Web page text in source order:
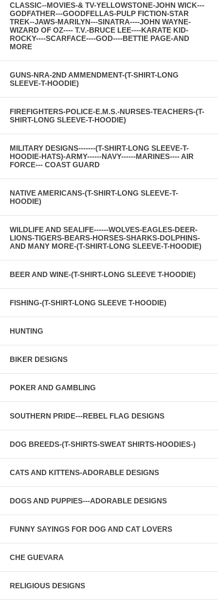
CLASSIC--MOVIES-& TV-YELLOWSTONE-JOHN WICK---
GODFATHER---GOODFELLAS-PULP FICTION-STAR
TREK--JAWS-MARILYN---SINATRA----JOHN WAYNE-
WIZARD OF OZ---- T.V.-BRUCE LEE----KARATE KID-
ROCKY----SCARFACE----GOD----BETTIE PAGE-AND
MORE
GUNS-NRA-2ND AMMENDMENT-(T-SHIRT-LONG
SLEEVE-T-HOODIE)
FIREFIGHTERS-POLICE-E.M.S.-NURSES-TEACHERS-(T-
SHIRT-LONG SLEEVE-T-HOODIE)
MILITARY DESIGNS-------(T-SHIRT-LONG SLEEVE-T-
HOODIE-HATS)-ARMY------NAVY------MARINES---- AIR
FORCE--- COAST GUARD
NATIVE AMERICANS-(T-SHIRT-LONG SLEEVE-T-
HOODIE)
WILDLIFE AND SEALIFE------WOLVES-EAGLES-DEER-
LIONS-TIGERS-BEARS-HORSES-SHARKS-DOLPHINS-
AND MANY MORE-(T-SHIRT-LONG SLEEVE-T-HOODIE)
BEER AND WINE-(T-SHIRT-LONG SLEEVE T-HOODIE)
FISHING-(T-SHIRT-LONG SLEEVE T-HOODIE)
HUNTING
BIKER DESIGNS
POKER AND GAMBLING
SOUTHERN PRIDE---REBEL FLAG DESIGNS
DOG BREEDS-(T-SHIRTS-SWEAT SHIRTS-HOODIES-)
CATS AND KITTENS-ADORABLE DESIGNS
DOGS AND PUPPIES---ADORABLE DESIGNS
FUNNY SAYINGS FOR DOG AND CAT LOVERS
CHE GUEVARA
RELIGIOUS DESIGNS